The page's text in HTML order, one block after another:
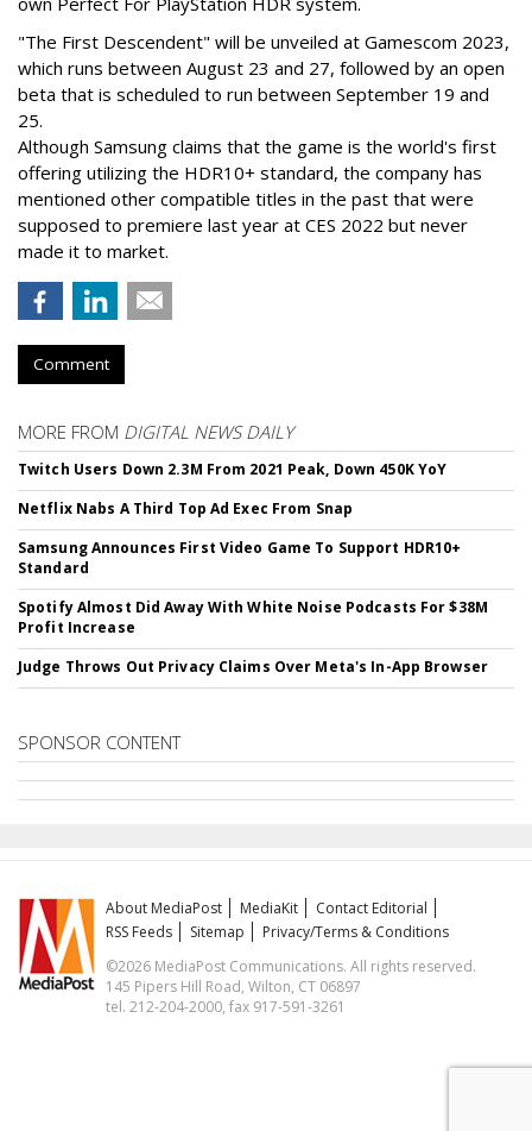
"The First Descendent" will be unveiled at Gamescom 2023,
which runs between August 23 and 27, followed by an open
beta that is scheduled to run between September 19 and
25.
Although Samsung claims that the game is the world's first
offering utilizing the HDR10+ standard, the company has
mentioned other compatible titles in the past that were
supposed to premiere last year at CES 2022 but never
made it to market.
Comment
MORE FROM DIGITAL NEWS DAILY
Twitch Users Down 2.3M From 2021 Peak, Down 450K YoY
Netflix Nabs A Third Top Ad Exec From Snap
Samsung Announces First Video Game To Support HDR10+
Standard
Spotify Almost Did Away With White Noise Podcasts For $38M
Profit Increase
Judge Throws Out Privacy Claims Over Meta's In-App Browser
SPONSOR CONTENT
About MediaPost MediaKit
Contact Editorial
RSS Feeds
Sitemap
Privacy/Terms & Conditions
©2026 MediaPost Communications. All rights reserved.
145 Pipers Hill Road, Wilton, CT 06897
tel. 212-204-2000, fax 917-591-3261